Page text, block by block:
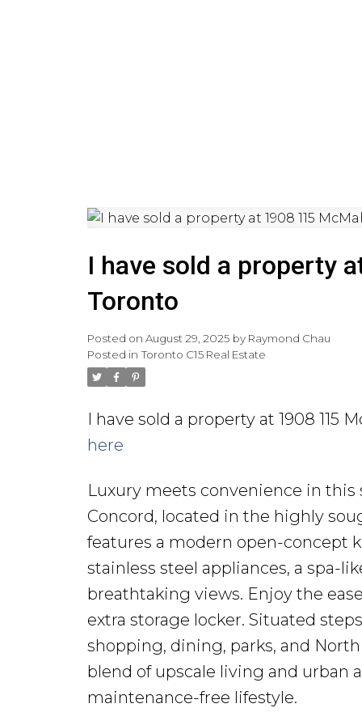
I have sold a property
Toronto
Posted on August 29, 2025 by Raymond Chau
Posted in Toronto C15 Real Estate
I have sold a property at 1908 115
here
Luxury meets convenience in
Concord, located in the highly
features a modern open-concept
stainless steel appliances, a spa-
breathtaking views. Enjoy the
extra storage locker. Situated
shopping, dining, parks, and
blend of upscale living and urban
maintenance-free lifestyle.